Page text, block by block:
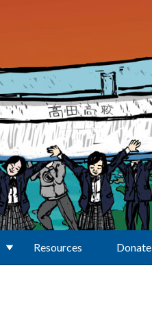
Resources Donate